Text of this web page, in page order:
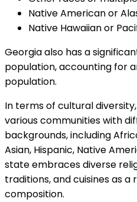
Native American or
Native Hawaiian or
Georgia also has a
population, accounting for
population.
In terms of cultural
various communities with
backgrounds, including
Asian, Hispanic, Native
state embraces diverse
traditions, and cuisines as
composition.